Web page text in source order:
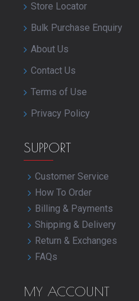
Store Locator
Bulk Purchase Enquiry
About Us
Contact Us
Terms of Use
Privacy Policy
SUPPORT
Customer Service
How To Order
Billing & Payments
Shipping & Delivery
Return & Exchanges
FAQs
MY ACCOUNT